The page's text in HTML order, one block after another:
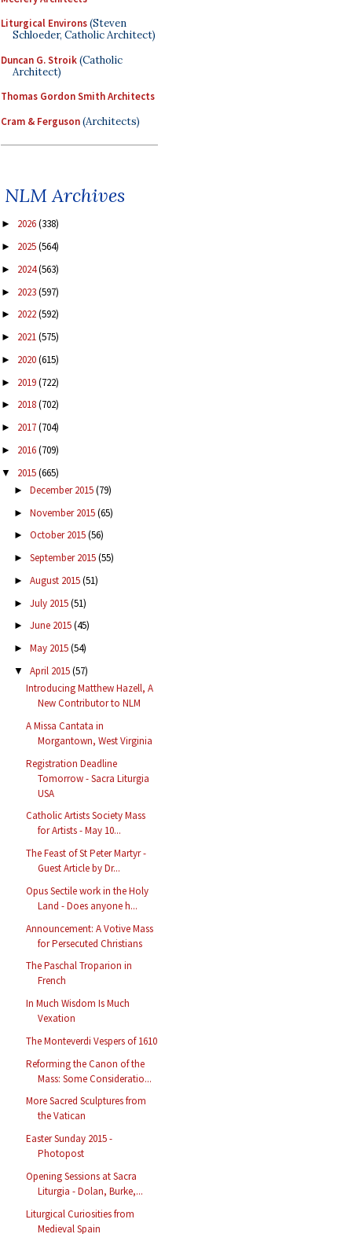
Liturgical Environs(Steven
Schloeder, Catholic Architect)
Duncan G. Stroik(Catholic
Architect)
Thomas Gordon Smith Architects
Cram & Ferguson(Architects)
NLM Archives
► 2026(338)
► 2025(564)
► 2024(563)
► 2023(597)
► 2022(592)
► 2021(575)
► 2020(615)
► 2019(722)
► 2018(702)
► 2017(704)
► 2016(709)
▼ 2015(665)
► December 2015(79)
► November 2015(65)
► October 2015(56)
► September 2015(55)
► August 2015(51)
► July 2015(51)
► June 2015(45)
► May 2015(54)
▼ April 2015(57)
Introducing Matthew Hazell, A
New Contributor to NLM
A Missa Cantata in
Morgantown, West Virginia
Registration Deadline
Tomorrow - Sacra Liturgia
USA
Catholic Artists Society Mass
for Artists - May 10...
The Feast of St Peter Martyr -
Guest Article by Dr...
Opus Sectile work in the Holy
Land - Does anyone h...
Announcement: A Votive Mass
for Persecuted Christians
The Paschal Troparion in
French
In Much Wisdom Is Much
Vexation
The Monteverdi Vespers of 1610
Reforming the Canon of the
Mass: Some Consideratio...
More Sacred Sculptures from
the Vatican
Easter Sunday 2015 -
Photopost
Opening Sessions at Sacra
Liturgia - Dolan, Burke,...
Liturgical Curiosities from
Medieval Spain